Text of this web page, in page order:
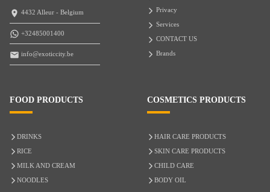
4432 Alleur - Belgium
+32485001400
info@exoticcity.be
Privacy
Services
CONTACT US
Brands
FOOD PRODUCTS
DRINKS
RICE
MILK AND CREAM
NOODLES
COSMETICS PRODUCTS
HAIR CARE PRODUCTS
SKIN CARE PRODUCTS
CHILD CARE
BODY OIL